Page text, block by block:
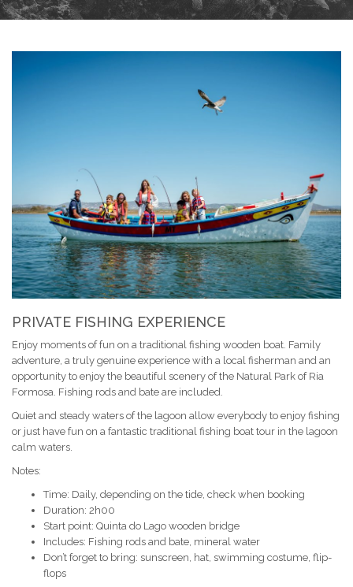
PRIVATE FISHING EXPERIENCE
Enjoy moments of fun on a traditional fishing wooden boat. Family
adventure, a truly genuine experience with a local fisherman and an
opportunity to enjoy the beautiful scenery of the Natural Park of Ria
Formosa. Fishing rods and bate are included.
Quiet and steady waters of the lagoon allow everybody to enjoy fishing
or just have fun on a fantastic traditional fishing boat tour in the lagoon
calm waters.
Notes:
Time: Daily, depending on the tide, check when booking
Duration: 2h00
Start point: Quinta do Lago wooden bridge
Includes: Fishing rods and bate, mineral water
Don’t forget to bring: sunscreen, hat, swimming costume, flip-
flops